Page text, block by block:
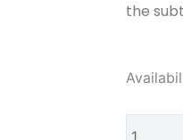
the
Cottage